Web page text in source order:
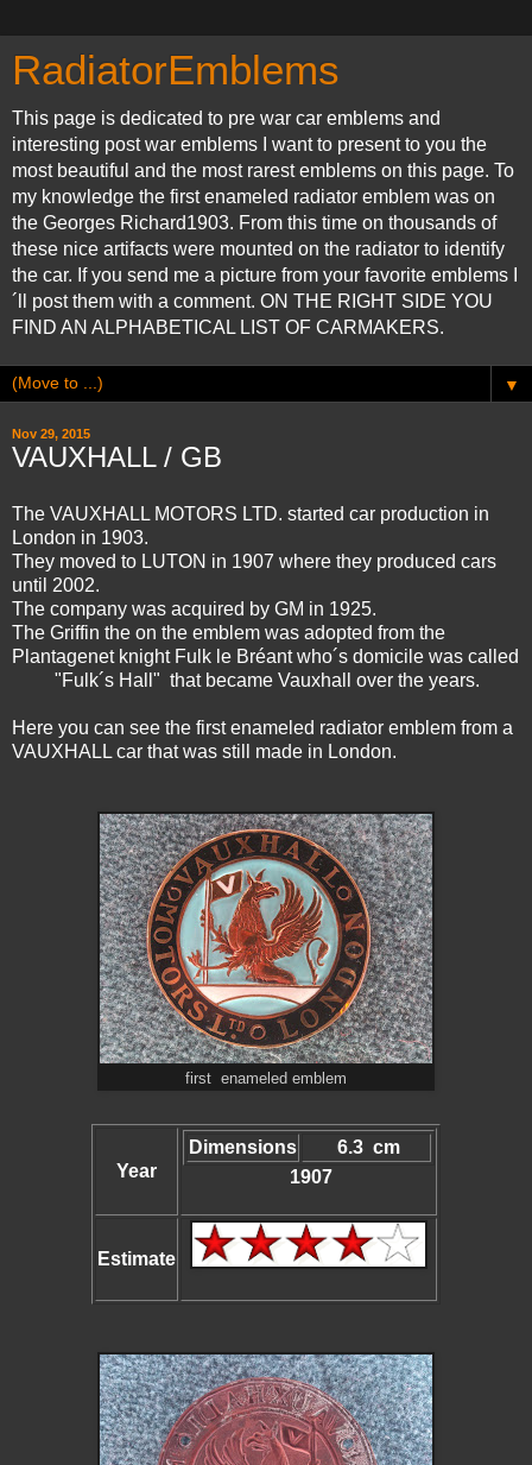
RadiatorEmblems
This page is dedicated to pre war car emblems and
interesting post war emblems I want to present to you the
most beautiful and the most rarest emblems on this page. To
my knowledge the first enameled radiator emblem was on
the Georges Richard1903. From this time on thousands of
these nice artifacts were mounted on the radiator to identify
the car. If you send me a picture from your favorite emblems I
´ll post them with a comment. ON THE RIGHT SIDE YOU
FIND AN ALPHABETICAL LIST OF CARMAKERS.
▼
Nov 29, 2015
VAUXHALL / GB
The VAUXHALL MOTORS LTD. started car production in
London in 1903.
They moved to LUTON in 1907 where they produced cars
until 2002.
The company was acquired by GM in 1925.
The Griffin the on the emblem was adopted from the
Plantagenet knight Fulk le Bréant who´s domicile was called
"Fulk´s Hall" that became Vauxhall over the years.
Here you can see the first enameled radiator emblem from a
VAUXHALL car that was still made in London.
first enameled emblem
Year
Dimensions
6.3 cm
1907
Estimate